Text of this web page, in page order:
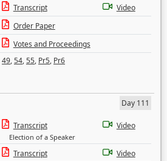
Transcript
Video
Order Paper
Votes and Proceedings
49,54,55, Pr5, Pr6
Day 111
Transcript
Election of a Speaker
Video
Transcript
Video